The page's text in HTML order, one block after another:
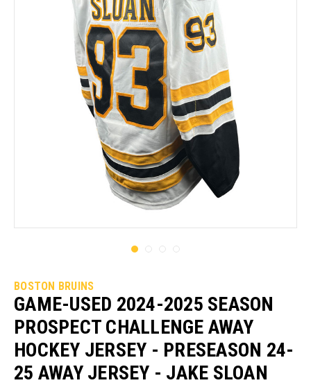
BOSTON BRUINS
GAME-USED 2024-2025 SEASON
PROSPECT CHALLENGE AWAY
HOCKEY JERSEY - PRESEASON 24-
25 AWAY JERSEY - JAKE SLOAN